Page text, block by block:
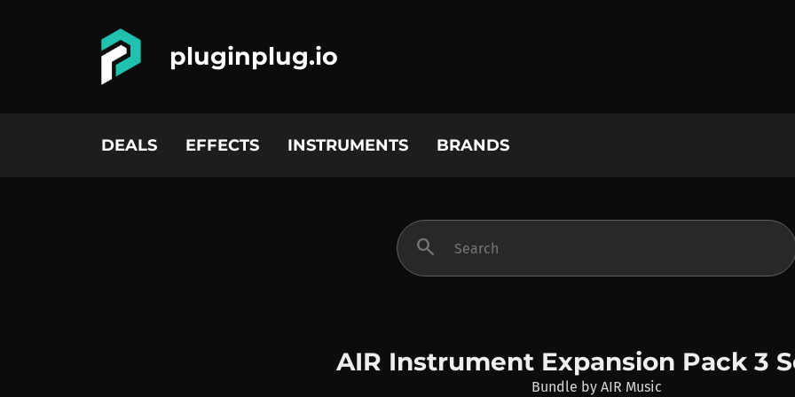
pluginplug.io
DEALS EFFECTS INSTRUMENTS BRANDS
search
AIR Instrument Expansion Pack 3
Bundle by AIR Music